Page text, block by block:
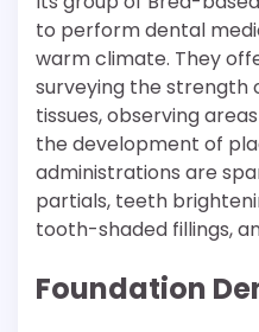
to perform dental
warm climate. They
surveying the strength
tissues, observing
the development of
administrations are
partials, teeth
tooth-shaded fillings,
Foundation